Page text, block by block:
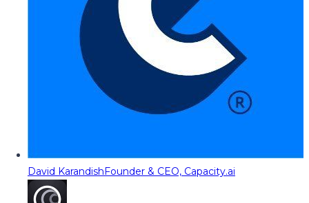
David KarandishFounder & CEO, Capacity.ai